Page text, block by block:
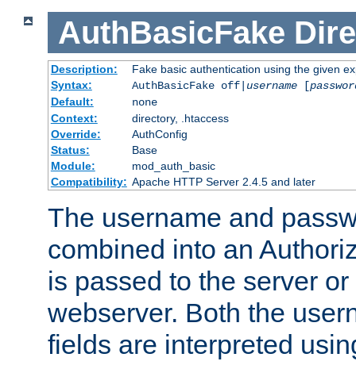
AuthBasicFake
Description:
Fake basic authentication using the given
Syntax:
AuthBasicFake off| username[
Default:
none
Context:
directory, .htaccess
Override:
AuthConfig
Status:
Base
Module:
mod_auth_basic
Compatibility: Apache HTTP Server 2.4.5 and later
The username and
combined into an
is passed to the server
webserver. Both the
fields are interpreted